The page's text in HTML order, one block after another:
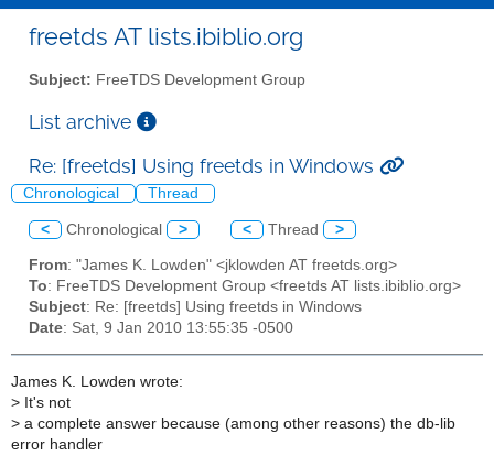
freetds AT lists.ibiblio.org
Subject: FreeTDS Development Group
List archive
Re: [freetds] Using freetds in Windows
Chronological Thread
< Chronological > < Thread >
From: "James K. Lowden" <jklowden AT freetds.org>
To: FreeTDS Development Group <freetds AT lists.ibiblio.org>
Subject: Re: [freetds] Using freetds in Windows
Date: Sat, 9 Jan 2010 13:55:35 -0500
James K. Lowden wrote:
> It's not
> a complete answer because (among other reasons) the db-lib
error handler